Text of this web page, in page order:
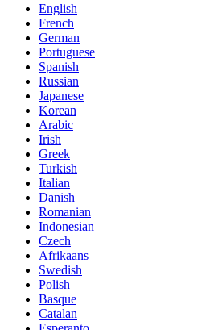
English
French
German
Portuguese
Spanish
Russian
Japanese
Korean
Arabic
Irish
Greek
Turkish
Italian
Danish
Romanian
Indonesian
Czech
Afrikaans
Swedish
Polish
Basque
Catalan